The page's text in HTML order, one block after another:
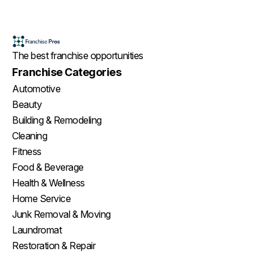
The best franchise opportunities
Franchise Categories
Automotive
Beauty
Building & Remodeling
Cleaning
Fitness
Food & Beverage
Health & Wellness
Home Service
Junk Removal & Moving
Laundromat
Restoration & Repair